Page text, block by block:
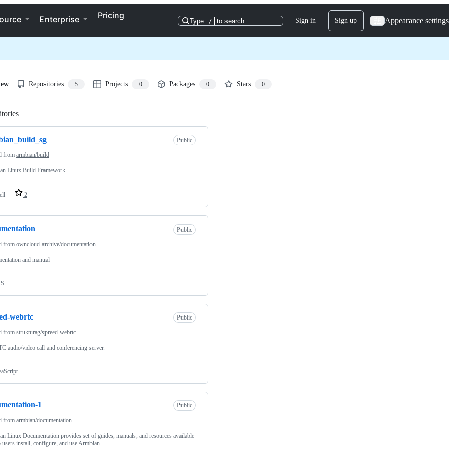
Enterprise Pricing
Type / to search Sign in Sign up Appearance settings
Repositories 5 Projects 0 Packages 0 Stars 0
Public
from armbian/build
Linux Build Framework
2
Public
from owncloud-archive/documentation
and manual
webrtc Public
from strukturag/spreed-webrtc
audio/video call and conferencing server.
1 Public
from armbian/documentation
Linux Documentation provides set of guides, manuals, and resources available
users install, configure, and use Armbian